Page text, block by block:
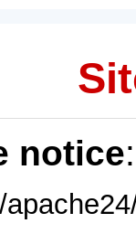
notice